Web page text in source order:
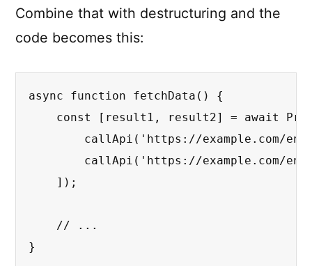
Combine that with destructuring and the
code becomes this:
async function fetchData() {
const [result1, result2] = await
callApi('https://example.com/
callApi('https://example.com/
    ]);
    // ...
}